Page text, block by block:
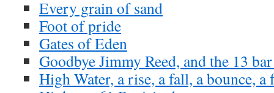
Every grain of sand
Foot of pride
Gates of Eden
Goodbye Jimmy Reed, and the 13
High Water, a rise, a fall, a bounce, a